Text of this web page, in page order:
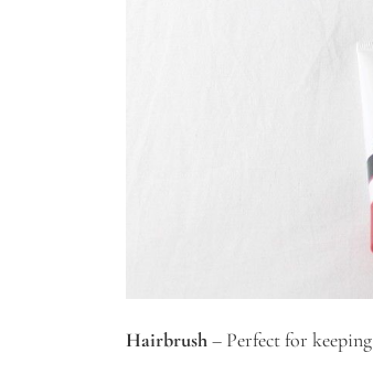
Hairbrush– Perfect for